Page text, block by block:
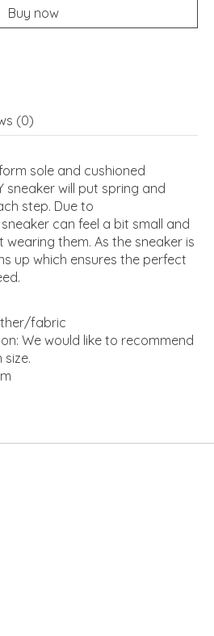
Buy now
(0)
sole and cushioned
sneaker will put spring and
step. Due to
can feel a bit small and
them. As the sneaker is
up which ensures the perfect
fabric
We would like to recommend